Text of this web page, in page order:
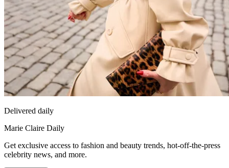
Delivered daily
Marie Claire Daily
Get exclusive access to fashion and beauty trends, hot-off-the-press
celebrity news, and more.